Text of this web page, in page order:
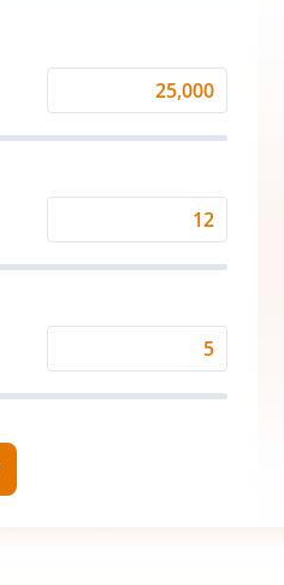
Investment
Returns
(%)
Period